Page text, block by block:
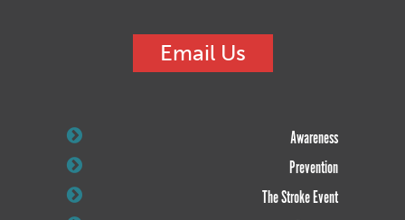
Email Us
Awareness
Prevention
The Stroke Event